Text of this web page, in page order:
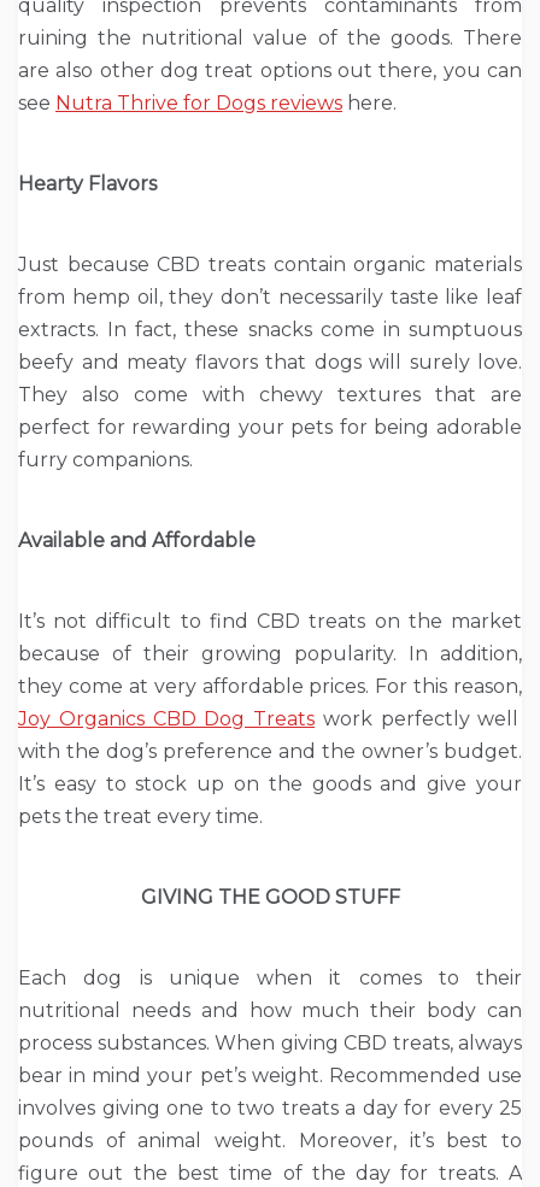
quality inspection prevents contaminants from
ruining the nutritional value of the goods. There
are also other dog treat options out there, you can
see Nutra Thrive for Dogs reviews here.
Hearty Flavors
Just because CBD treats contain organic materials
from hemp oil, they don’t necessarily taste like leaf
extracts. In fact, these snacks come in sumptuous
beefy and meaty flavors that dogs will surely love.
They also come with chewy textures that are
perfect for rewarding your pets for being adorable
furry companions.
Available and Affordable
It’s not difficult to find CBD treats on the market
because of their growing popularity. In addition,
they come at very affordable prices. For this reason,
Joy Organics CBD Dog Treats work perfectly well
with the dog’s preference and the owner’s budget.
It’s easy to stock up on the goods and give your
pets the treat every time.
GIVING THE GOOD STUFF
Each dog is unique when it comes to their
nutritional needs and how much their body can
process substances. When giving CBD treats, always
bear in mind your pet’s weight. Recommended use
involves giving one to two treats a day for every 25
pounds of animal weight. Moreover, it’s best to
figure out the best time of the day for treats. A